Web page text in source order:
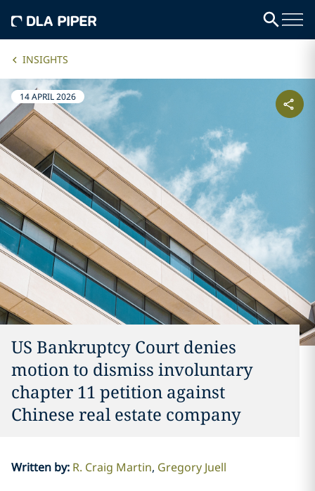
INSIGHTS
14 APRIL 2026
US Bankruptcy Court denies
motion to dismiss involuntary
chapter 11 petition against
Chinese real estate company
Written by: R. Craig Martin Gregory Juell